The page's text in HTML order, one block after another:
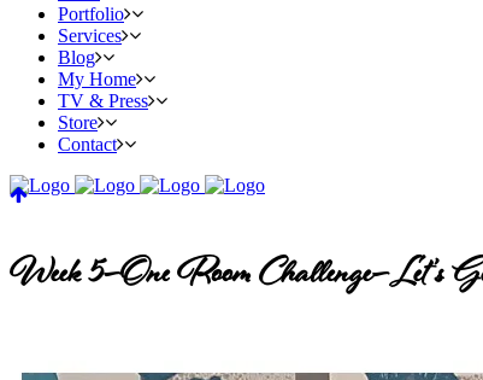
Portfolio
Services
Blog
My Home
TV & Press
Store
Contact
Week 5–One Room Challenge–Let’s